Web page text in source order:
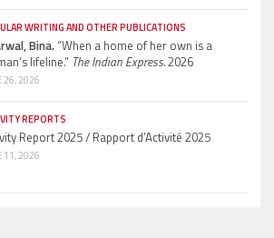
WRITING AND OTHER PUBLICATIONS
Bina.“When a home of her own is a
lifeline.” The Indian Express.2026
26, 2026
REPORTS
Report 2025 / Rapport d’Activité 2025
11, 2026